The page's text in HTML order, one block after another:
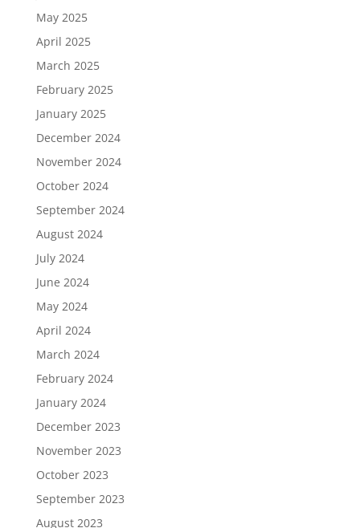
May 2025
April 2025
March 2025
February 2025
January 2025
December 2024
November 2024
October 2024
September 2024
August 2024
July 2024
June 2024
May 2024
April 2024
March 2024
February 2024
January 2024
December 2023
November 2023
October 2023
September 2023
August 2023